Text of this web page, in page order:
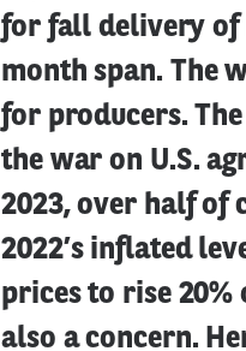
for fall delivery of
month span. The
for producers.
the war on U.S.
2023, over half of
2022’s inflated
prices to rise
also a concern.